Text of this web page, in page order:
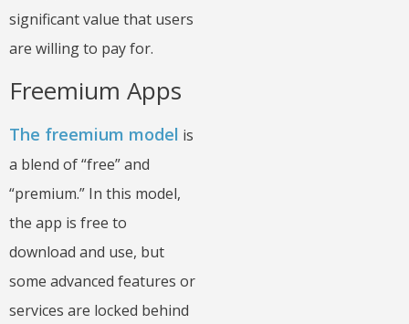
significant value that users
are willing to pay for.
Freemium Apps
The freemium model is
a blend of “free” and
“premium.” In this model,
the app is free to
download and use, but
some advanced features or
services are locked behind